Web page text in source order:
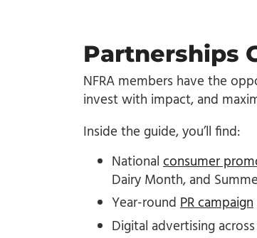
Partnerships
NFRA members have the
invest with impact, and
Inside the guide, you’ll find:
National consumer
Dairy Month, and
Year-round PR campaign
Digital advertising